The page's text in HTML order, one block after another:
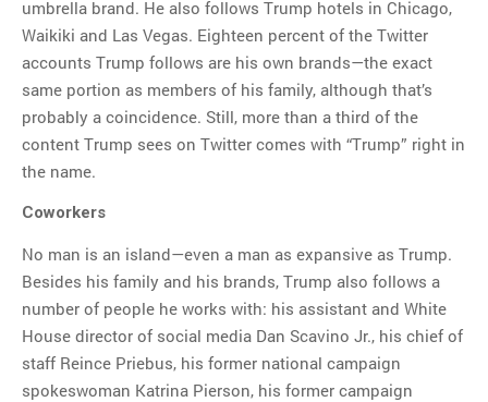
umbrella brand. He also follows Trump hotels in Chicago,
Waikiki and Las Vegas. Eighteen percent of the Twitter
accounts Trump follows are his own brands—the exact
same portion as members of his family, although that’s
probably a coincidence. Still, more than a third of the
content Trump sees on Twitter comes with “Trump” right in
the name.
Coworkers
No man is an island—even a man as expansive as Trump.
Besides his family and his brands, Trump also follows a
number of people he works with: his assistant and White
House director of social media Dan Scavino Jr., his chief of
staff Reince Priebus, his former national campaign
spokeswoman Katrina Pierson, his former campaign